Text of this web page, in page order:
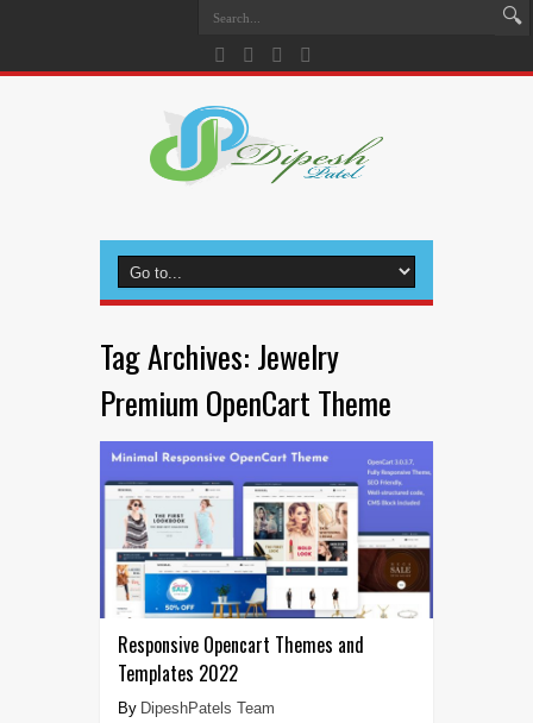
Tag Archives: Jewelry
Premium OpenCart Theme
Responsive Opencart Themes and
Templates 2022
DipeshPatels Team